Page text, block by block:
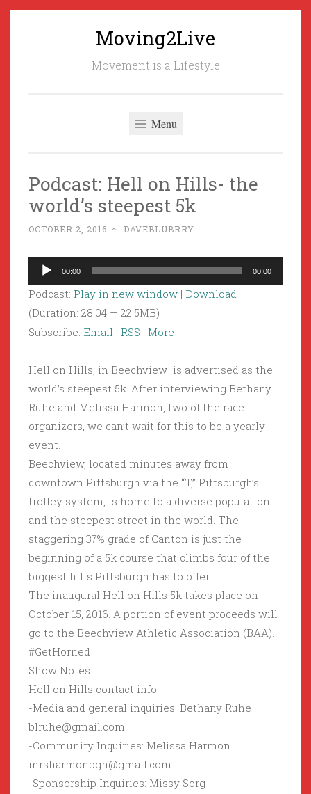
Moving2Live
Movement is a Lifestyle
Menu
Podcast: Hell on Hills- the
world’s steepest 5k
OCTOBER 2, 2016 ~ DAVEBLUBRRY
Audio
Player
00:00 00:00
Podcast: Play in new window | Download
(Duration: 28:04 — 22.5MB)
Subscribe: Email | RSS | More
Hell on Hills, in Beechview is advertised as the
world’s steepest 5k. After interviewing Bethany
Ruhe and Melissa Harmon, two of the race
organizers, we can’t wait for this to be a yearly
event.
Beechview, located minutes away from
downtown Pittsburgh via the “T,” Pittsburgh’s
trolley system, is home to a diverse population…
and the steepest street in the world. The
staggering 37% grade of Canton is just the
beginning of a 5k course that climbs four of the
biggest hills Pittsburgh has to offer.
The inaugural Hell on Hills 5k takes place on
October 15, 2016. A portion of event proceeds will
go to the Beechview Athletic Association (BAA).
#GetHorned
Show Notes:
Hell on Hills contact info:
-Media and general inquiries: Bethany Ruhe
blruhe@gmail.com
-Community Inquiries: Melissa Harmon
mrsharmonpgh@gmail.com
-Sponsorship Inquiries: Missy Sorg